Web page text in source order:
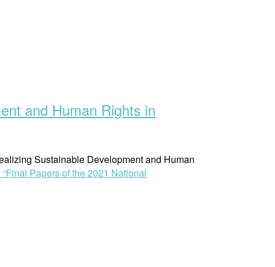
and Human Rights in
Sustainable Development and Human
“Final Papers of the 2021 National